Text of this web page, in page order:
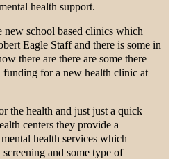
health support.
school based clinics which
Eagle Staff and there is some in
there are there are some there
funding for a new health clinic at
the health and just just a quick
centers they provide a
health services which
and some type of